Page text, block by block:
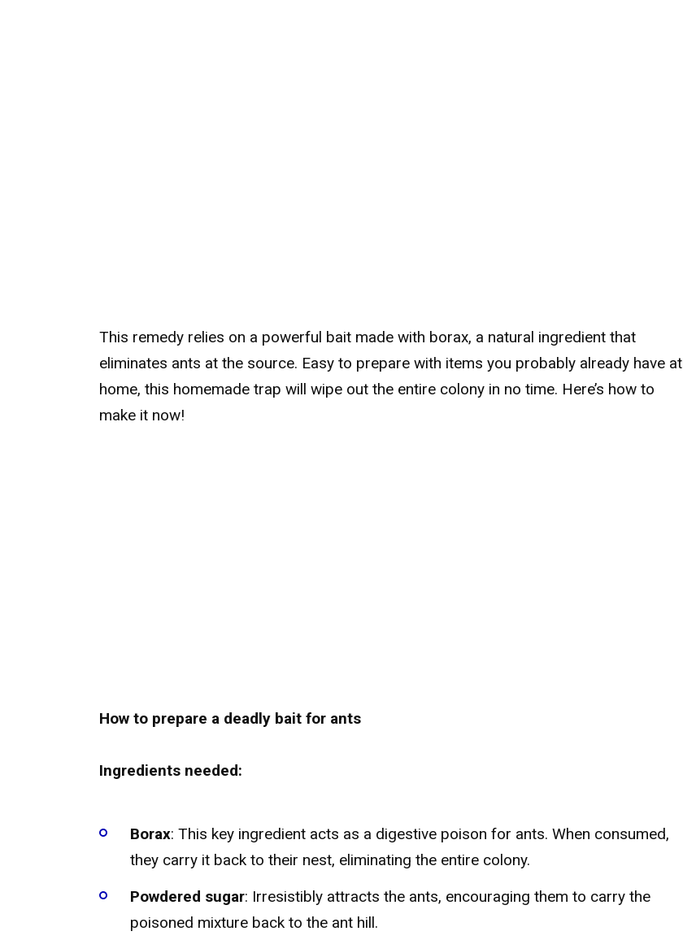
This remedy relies on a powerful bait made with borax, a natural ingredient that
eliminates ants at the source. Easy to prepare with items you probably already have at
home, this homemade trap will wipe out the entire colony in no time. Here’s how to
make it now!
How to prepare a deadly bait for ants
Ingredients needed:
Borax: This key ingredient acts as a digestive poison for ants. When consumed,
they carry it back to their nest, eliminating the entire colony.
Powdered sugar: Irresistibly attracts the ants, encouraging them to carry the
poisoned mixture back to the ant hill.